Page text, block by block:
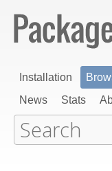
Installation
News
Stats